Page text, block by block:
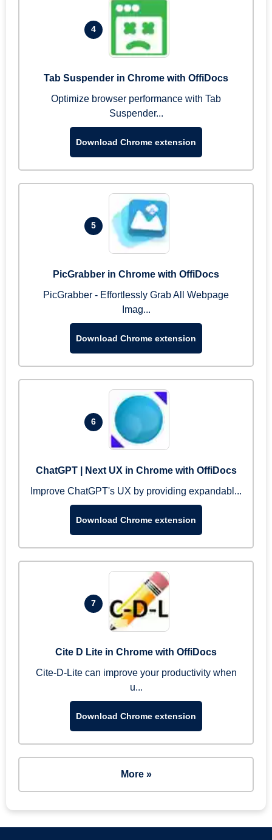
4
Tab Suspender in Chrome with OffiDocs
Optimize browser performance with Tab
Suspender...
Download Chrome extension
5
PicGrabber in Chrome with OffiDocs
PicGrabber - Effortlessly Grab All Webpage
Imag...
Download Chrome extension
6
ChatGPT | Next UX in Chrome with OffiDocs
Improve ChatGPT's UX by providing expandabl...
Download Chrome extension
7
Cite D Lite in Chrome with OffiDocs
Cite-D-Lite can improve your productivity when
u...
Download Chrome extension
More »